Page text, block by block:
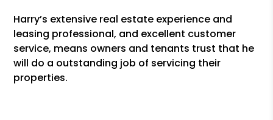
Harry’s extensive real estate experience and
leasing professional, and excellent customer
service, means owners and tenants trust that he
will do a outstanding job of servicing their
properties.